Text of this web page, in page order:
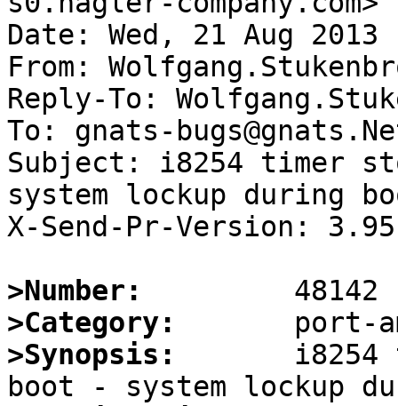
Date: Wed, 21 Aug 2013
From:
Reply-To:
To: gnats-
Subject: i8254 timer
system lockup during
X-Send-Pr-Version: 3.95
>Number:
>Category:
>Synopsis:
i8254